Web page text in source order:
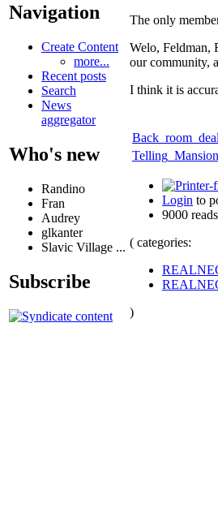
Navigation
Create Content
more...
Recent posts
Search
News
aggregator
Who's new
Randino
Fran
Audrey
glkanter
Slavic Village ...
Subscribe
The only
Welo, Feldman,
our community,
I think it is
Login to
9000 reads
( categories:
)